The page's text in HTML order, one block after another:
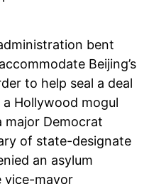
bent
Beijing’s
to help seal a deal
Hollywood mogul
major Democrat
of state-designate
an asylum
vice-mayor